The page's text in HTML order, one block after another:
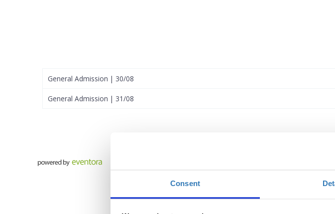
Consent
General Admission | 30/08
General Admission | 31/08